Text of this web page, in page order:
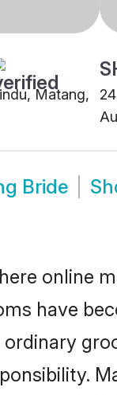
Matang,
Bride
online
have